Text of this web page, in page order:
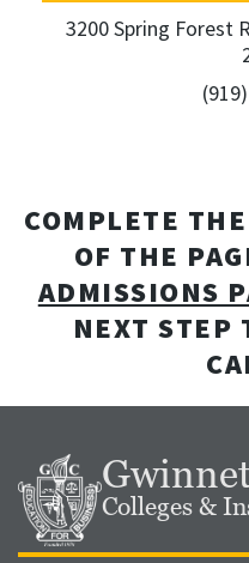
3200 Spring Forest
COMPLETE
OF THE
ADMISSIONS
NEXT STEP
Colleges &